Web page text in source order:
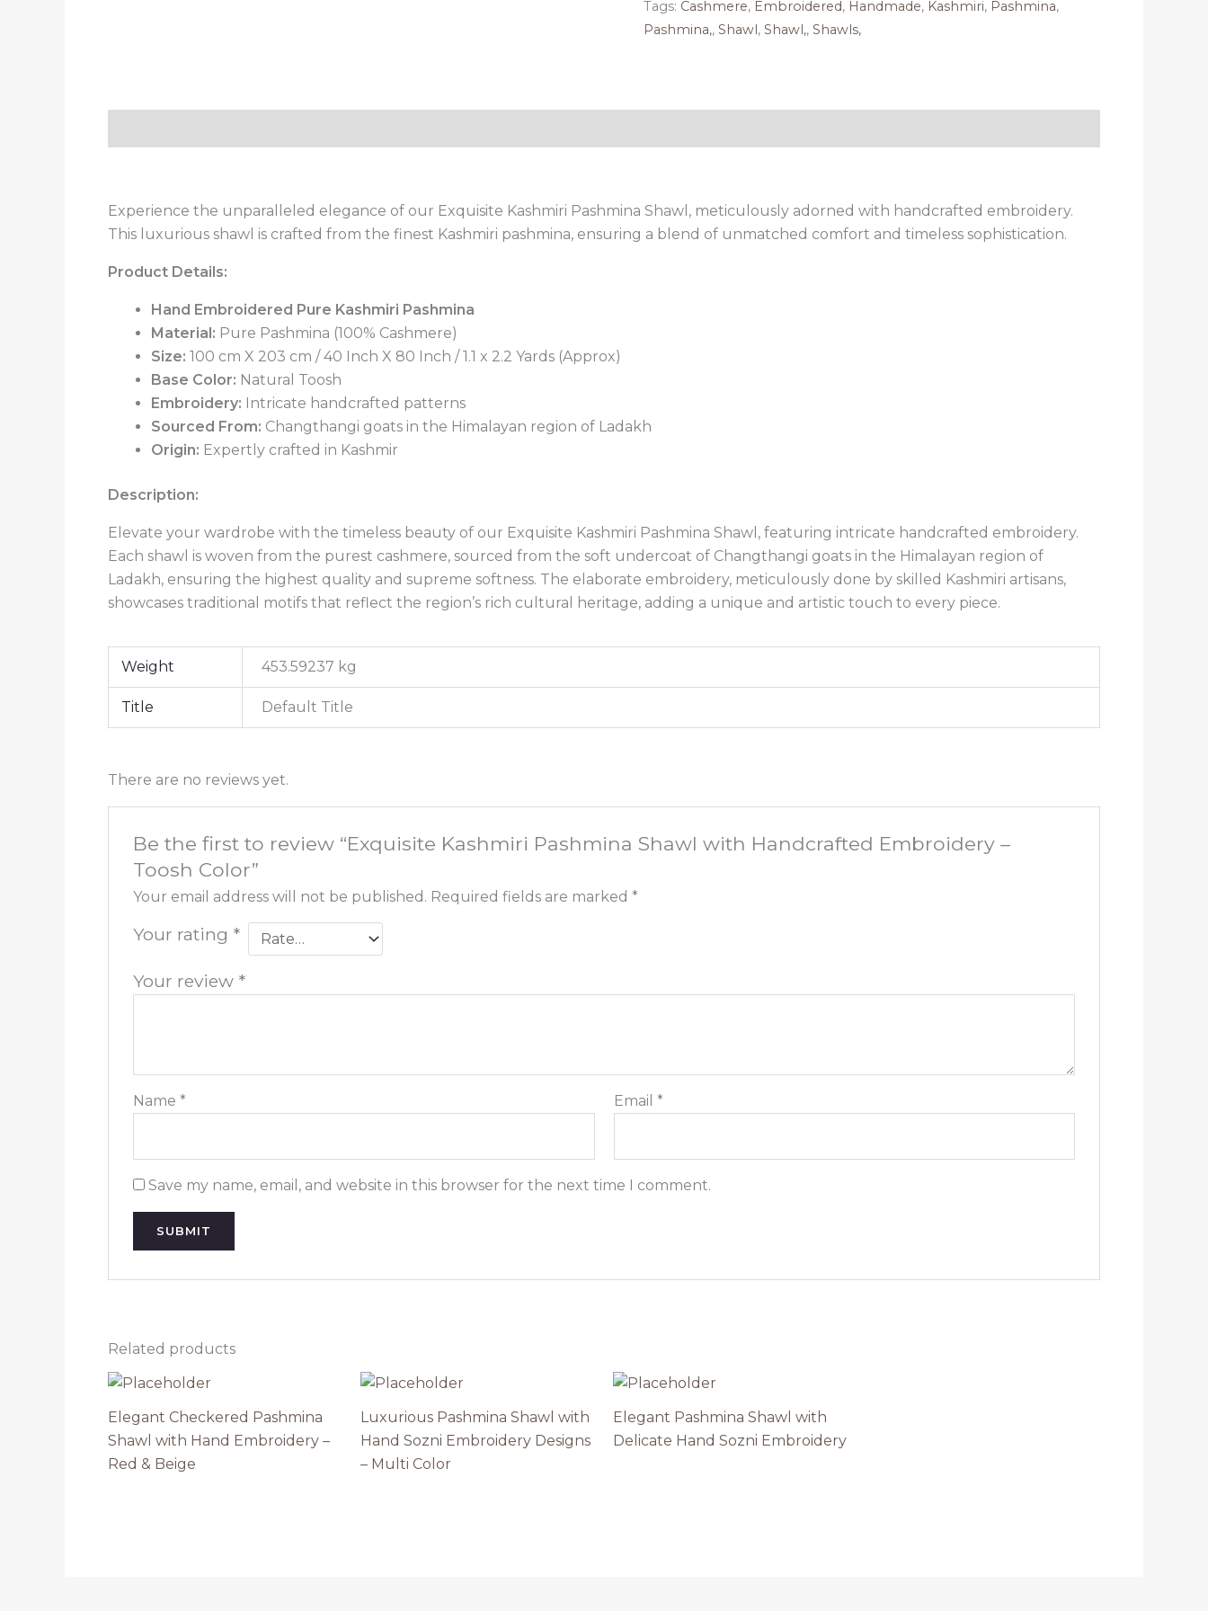
Tags: Cashmere, Embroidered, Handmade, Kashmiri, Pashmina,
Pashmina,,Shawl,Shawl,,Shawls,
Experience the unparalleled elegance of our Exquisite Kashmiri Pashmina Shawl, meticulously adorned with handcrafted embroidery.
This luxurious shawl is crafted from the finest Kashmiri pashmina, ensuring a blend of unmatched comfort and timeless sophistication.
Product Details:
Hand Embroidered Pure Kashmiri Pashmina
Material: Pure Pashmina (100% Cashmere)
Size: 100 cm X 203 cm / 40 Inch X 80 Inch / 1.1 x 2.2 Yards (Approx)
Base Color: Natural Toosh
Embroidery: Intricate handcrafted patterns
Sourced From: Changthangi goats in the Himalayan region of Ladakh
Origin: Expertly crafted in Kashmir
Description:
Elevate your wardrobe with the timeless beauty of our Exquisite Kashmiri Pashmina Shawl, featuring intricate handcrafted embroidery.
Each shawl is woven from the purest cashmere, sourced from the soft undercoat of Changthangi goats in the Himalayan region of
Ladakh, ensuring the highest quality and supreme softness. The elaborate embroidery, meticulously done by skilled Kashmiri artisans,
showcases traditional motifs that reflect the region’s rich cultural heritage, adding a unique and artistic touch to every piece.
Weight 453.59237 kg
Title Default Title
There are no reviews yet.
Be the first to review “Exquisite Kashmiri Pashmina Shawl with Handcrafted Embroidery –
Toosh Color”
Your email address will not be published. Required fields are marked *
Your rating *
Your review *
Name * Email *
Save my name, email, and website in this browser for the next time I comment.
Related products
Elegant Checkered Pashmina
Shawl with Hand Embroidery –
Red & Beige
Luxurious Pashmina Shawl with
Hand Sozni Embroidery Designs
– Multi Color
Elegant Pashmina Shawl with
Delicate Hand Sozni Embroidery